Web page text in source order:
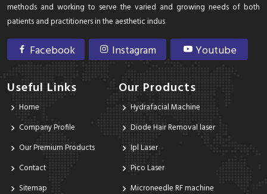
methods and working to serve the varied and growing needs of both
patients and practitioners in the aesthetic indus
Facebook Instagram Youtube
Useful Links
Home
Company Profile
Our Premium Products
Contact
Sitemap
Our Products
Hydrafacial Machine
Diode Hair Removal laser
Ipl Laser
Pico Laser
Microneedle RF machine